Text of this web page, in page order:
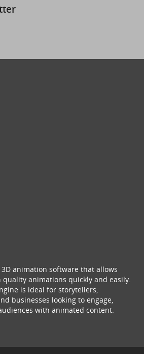
animation software that allows
animations quickly and easily.
is ideal for storytellers,
businesses looking to engage,
with animated content.